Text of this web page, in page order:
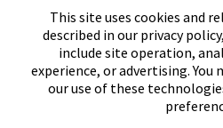
This site uses cookies and
described in our privacy
include site operation,
experience, or advertising. You
our use of these
Categories
Franchise
signage